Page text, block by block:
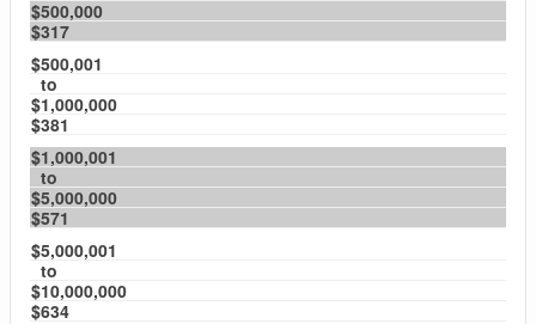
$500,000
$317
$500,001
to
$1,000,000
$381
$1,000,001
to
$5,000,000
$571
$5,000,001
to
$10,000,000
$634